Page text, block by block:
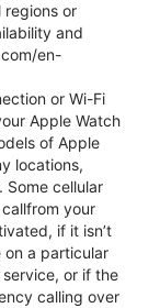
regions or
and
en-
or Wi-Fi
Apple Watch
of Apple
locations,
Some cellular
your
if it isn’t
a particular
or if the
calling over